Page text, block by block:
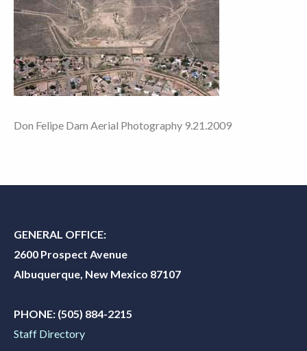
Don Felipe Dam Aerial Photography 9.21.2009
GENERAL OFFICE:
2600 Prospect Avenue
Albuquerque, New Mexico 87107
PHONE: (505) 884-2215
Staff Directory